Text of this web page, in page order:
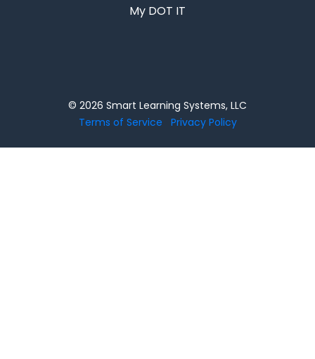
My DOT IT
© 2026 Smart Learning Systems, LLC
Terms of Service
Privacy Policy